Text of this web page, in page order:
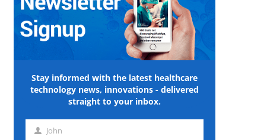
Stay informed with the latest healthcare
technology news, innovations - delivered
straight to your inbox.
First John